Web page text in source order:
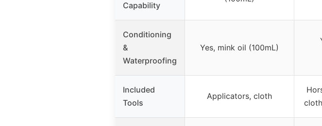
Capability
Conditioning
&
Waterproofing
Yes, mink oil (100mL)
Included
Tools
Applicators, cloth